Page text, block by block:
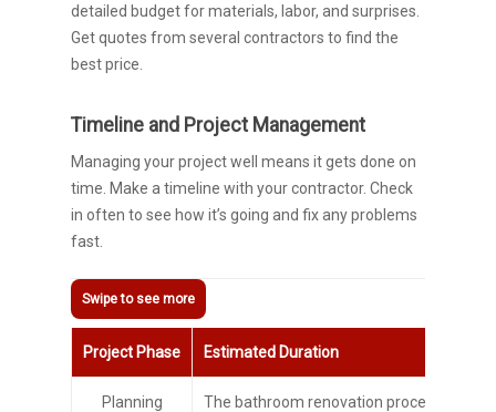
detailed budget for materials, labor, and surprises.
Get quotes from several contractors to find the
best price.
Timeline and Project Management
Managing your project well means it gets done on
time. Make a timeline with your contractor. Check
in often to see how it’s going and fix any problems
fast.
Project Phase Estimated Duration
Planning The bathroom renovation process